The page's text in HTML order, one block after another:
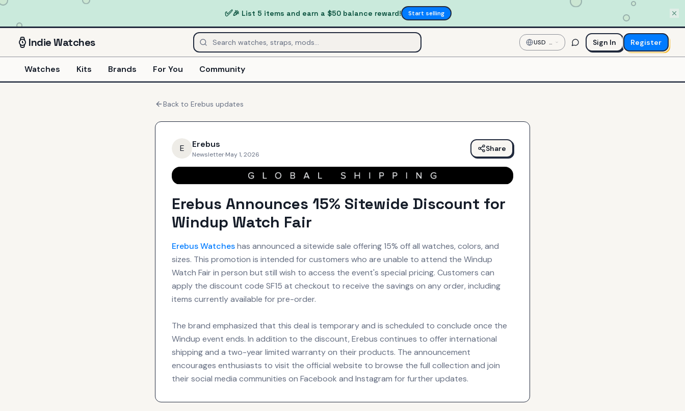
✅🎉 List 5 items and earn a $50 balance reward! Start selling
IndieWatches USD —
US
Dollar
Sign In Register
Watches Kits Brands For You Community
Back to Erebus updates
E Erebus
Newsletter·May 1, 2026
Share
Erebus Announces 15% Sitewide Discount for
Windup Watch Fair
ErebusWatcheshas announced a sitewide sale offering 15% off all watches, colors, and
sizes. This promotion is intended for customers who are unable to attend the Windup
Watch Fair in person but still wish to access the event's special pricing. Customers can
apply the discount code SF15 at checkout to receive the savings on any order, including
items currently available for pre-order.
The brand emphasized that this deal is temporary and is scheduled to conclude once the
Windup event ends. In addition to the discount, Erebus continues to offer international
shipping and a two-year limited warranty on their products. The announcement
encourages enthusiasts to visit the official website to browse the full collection and join
their social media communities on Facebook and Instagram for further updates.